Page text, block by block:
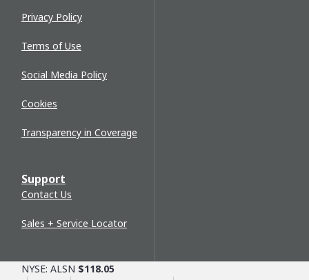
Privacy Policy
Terms of Use
Social Media Policy
Cookies
Transparency in Coverage
Support
Contact Us
Sales + Service Locator
NYSE: ALSN $118.05